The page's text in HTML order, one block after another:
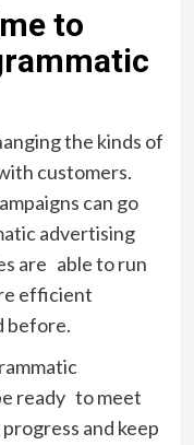
to
the kinds of
customers.
can go
advertising
are able to run
efficient
before.
ready to meet
and keep